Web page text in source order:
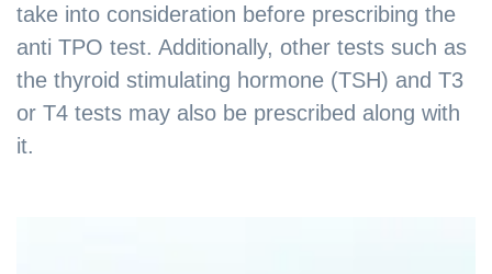
take into consideration before prescribing the
anti TPO test. Additionally, other tests such as
the thyroid stimulating hormone (TSH) and T3
or T4 tests may also be prescribed along with
it.